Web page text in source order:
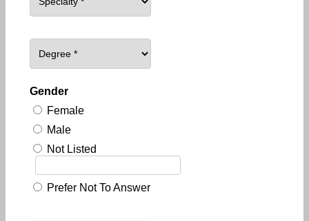
Gender
Female
Male
Not Listed
Prefer Not To Answer